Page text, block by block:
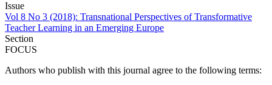
Issue
Vol 8 No 3 (2018): Transnational Perspectives of Transformative
Teacher Learning in an Emerging Europe
Section
FOCUS
Authors who publish with this journal agree to the following terms: